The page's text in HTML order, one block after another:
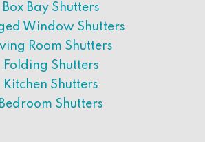
Box Bay Shutters
Window Shutters
Room Shutters
Folding Shutters
Kitchen Shutters
Bedroom Shutters